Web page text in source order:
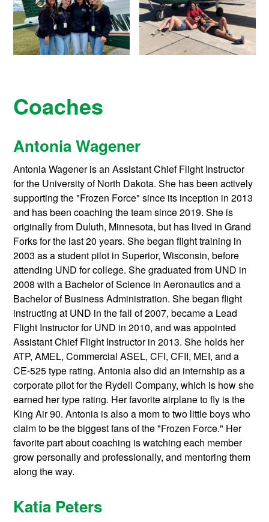
Coaches
Antonia Wagener
Antonia Wagener is an Assistant Chief Flight Instructor
for the University of North Dakota. She has been actively
supporting the "Frozen Force" since its inception in 2013
and has been coaching the team since 2019. She is
originally from Duluth, Minnesota, but has lived in Grand
Forks for the last 20 years. She began flight training in
2003 as a student pilot in Superior, Wisconsin, before
attending UND for college. She graduated from UND in
2008 with a Bachelor of Science in Aeronautics and a
Bachelor of Business Administration. She began flight
instructing at UND in the fall of 2007, became a Lead
Flight Instructor for UND in 2010, and was appointed
Assistant Chief Flight Instructor in 2013. She holds her
ATP, AMEL, Commercial ASEL, CFI, CFII, MEI, and a
CE-525 type rating. Antonia also did an internship as a
corporate pilot for the Rydell Company, which is how she
earned her type rating. Her favorite airplane to fly is the
King Air 90. Antonia is also a mom to two little boys who
claim to be the biggest fans of the "Frozen Force." Her
favorite part about coaching is watching each member
grow personally and professionally, and mentoring them
along the way.
Katia Peters